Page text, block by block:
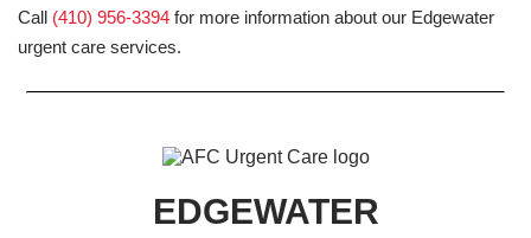
Call (410) 956-3394 for more information about our Edgewater
urgent care services.
EDGEWATER